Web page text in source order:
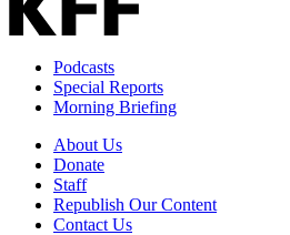
Podcasts
Special Reports
Morning Briefing
About Us
Donate
Staff
Republish Our Content
Contact Us